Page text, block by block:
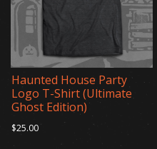
Haunted House Party
Logo T-Shirt (Ultimate
Ghost Edition)
$25.00